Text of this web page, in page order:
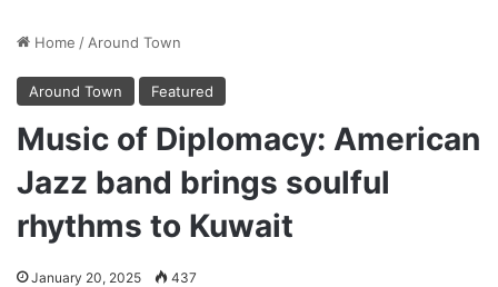
Home / Around Town
Around Town Featured
Music of Diplomacy: American
Jazz band brings soulful
rhythms to Kuwait
January 20, 2025 437